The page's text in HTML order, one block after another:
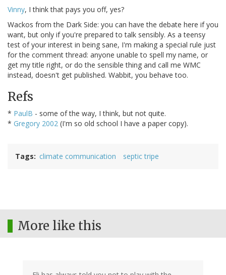
Vinny, I think that pays you off, yes?
Wackos from the Dark Side: you can have the debate here if you
want, but only if you're prepared to talk sensibly. As a teensy
test of your interest in being sane, I'm making a special rule just
for the comment thread: anyone unable to spell my name, or
get my title right, or do the sensible thing and call me WMC
instead, doesn't get published. Wabbit, you behave too.
Refs
* PaulB - some of the way, I think, but not quite.
* Gregory 2002 (I'm so old school I have a paper copy).
Tags climate communication septic tripe
More like this